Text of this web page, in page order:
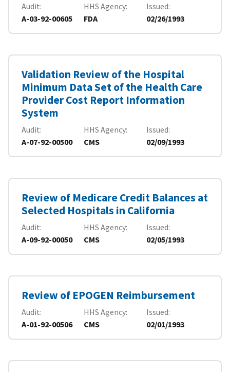
Audit
A-03-92-00605
HHS Agency
FDA
Issued
02/26/1993
Validation Review of the Hospital
Minimum Data Set of the Health Care
Provider Cost Report Information
System
Audit
A-07-92-00500
HHS Agency
CMS
Issued
02/09/1993
Review of Medicare Credit Balances at
Selected Hospitals in California
Audit
A-09-92-00050
HHS Agency
CMS
Issued
02/05/1993
Review of EPOGEN Reimbursement
Audit
A-01-92-00506
HHS Agency
CMS
Issued
02/01/1993